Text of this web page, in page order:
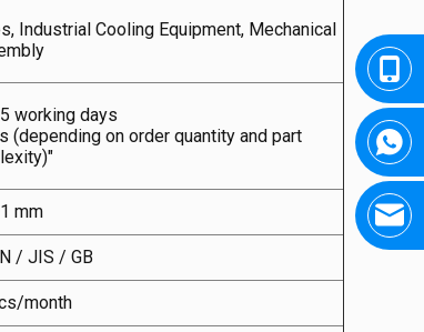
Industrial Cooling Equipment, Mechanical
working days
(depending on order quantity and part
mm
/ JIS / GB
month